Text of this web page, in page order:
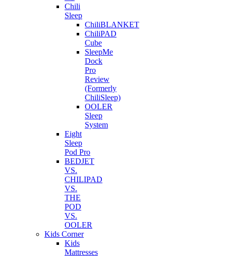
Chili
Sleep
ChiliBLANKET
ChiliPAD
Cube
SleepMe
Dock
Pro
Review
(Formerly
ChiliSleep)
OOLER
Sleep
System
Eight
Sleep
Pod Pro
BEDJET
VS.
CHILIPAD
VS.
THE
POD
VS.
OOLER
Kids Corner
Kids
Mattresses